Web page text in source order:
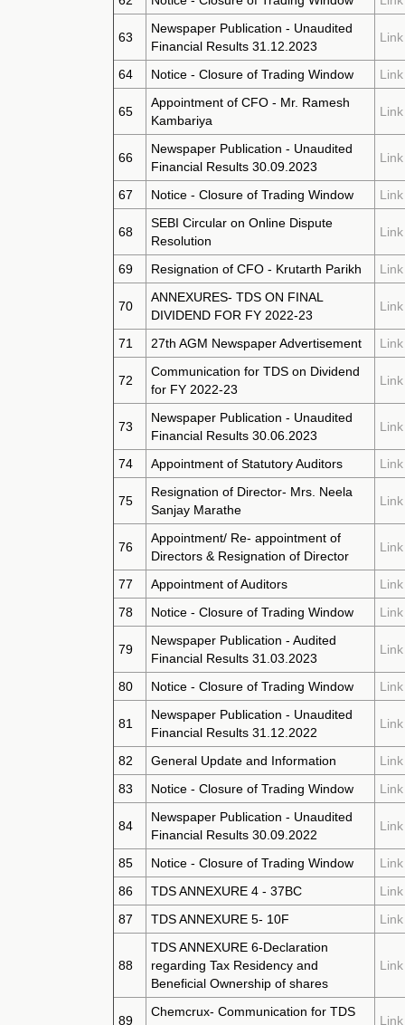
63
Newspaper Publication - Unaudited
Financial Results 31.12.2023
Link
64 Notice - Closure of Trading Window Link
65
Appointment of CFO - Mr. Ramesh
Kambariya
Link
66
Newspaper Publication - Unaudited
Financial Results 30.09.2023
Link
67 Notice - Closure of Trading Window Link
68
SEBI Circular on Online Dispute
Resolution
Link
69 Resignation of CFO - Krutarth Parikh Link
70
ANNEXURES- TDS ON FINAL
DIVIDEND FOR FY 2022-23
Link
71 27th AGM Newspaper Advertisement Link
72
Communication for TDS on Dividend
for FY 2022-23
Link
73
Newspaper Publication - Unaudited
Financial Results 30.06.2023
Link
74 Appointment of Statutory Auditors Link
75
Resignation of Director- Mrs. Neela
Sanjay Marathe
Link
76
Appointment/ Re- appointment of
Directors & Resignation of Director
Link
77 Appointment of Auditors
Link
78
Notice - Closure of Trading Window Link
79
Newspaper Publication - Audited
Financial Results 31.03.2023
Link
80 Notice - Closure of Trading Window Link
81
Newspaper Publication - Unaudited
Financial Results 31.12.2022
Link
82 General Update and Information
Link
83
Notice - Closure of Trading Window Link
84
Newspaper Publication - Unaudited
Financial Results 30.09.2022
Link
85 Notice - Closure of Trading Window
Link
86
TDS ANNEXURE 4 - 37BC
Link
87
TDS ANNEXURE 5- 10F Link
88
TDS ANNEXURE 6-Declaration
regarding Tax Residency and
Beneficial Ownership of shares
Link
89
Chemcrux- Communication for TDS
Link